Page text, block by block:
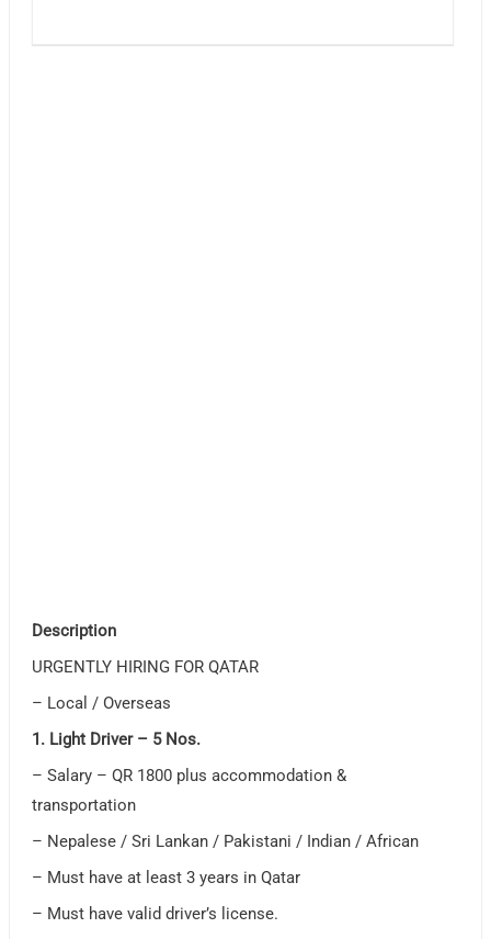
Description
URGENTLY HIRING FOR QATAR
– Local / Overseas
1. Light Driver – 5 Nos.
– Salary – QR 1800 plus accommodation &
transportation
– Nepalese / Sri Lankan / Pakistani / Indian / African
– Must have at least 3 years in Qatar
– Must have valid driver’s license.